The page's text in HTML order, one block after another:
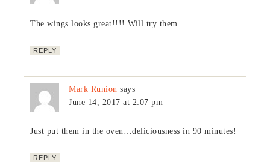
The wings looks great!!!! Will try them.
REPLY
Mark Runion says
June 14, 2017 at 2:07 pm
Just put them in the oven…deliciousness in 90 minutes!
REPLY